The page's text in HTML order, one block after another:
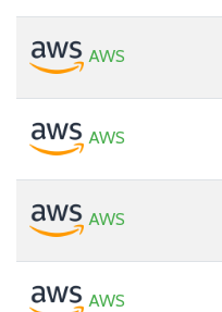
AWS
AWS
AWS
AWS